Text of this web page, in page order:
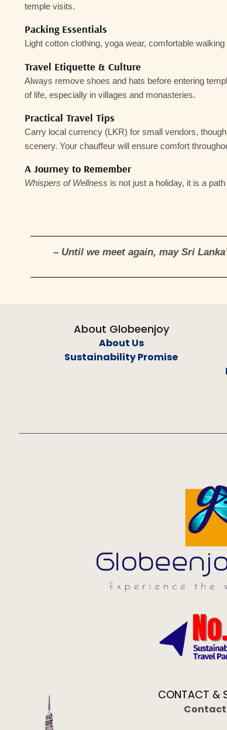
temple visits.
Packing Essentials
Light cotton clothing, yoga wear, comfortable
Travel Etiquette & Culture
Always remove shoes and hats before entering
of life, especially in villages and monasteries.
Practical Travel Tips
Carry local currency (LKR) for small vendors,
scenery. Your chauffeur will ensure comfort
A Journey to Remember
Whispers of Wellness is not just a holiday, it is a
– Until we meet again, may Sri
About Globeenjoy
About Us
Sustainability Promise
CONTACT &
Contact